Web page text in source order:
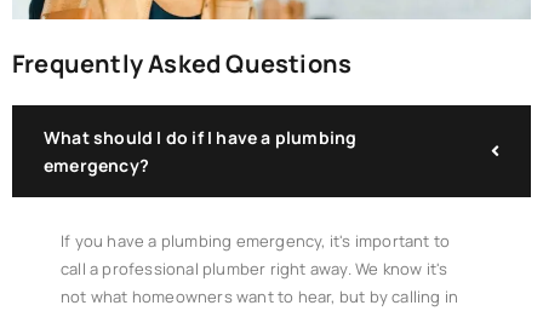
Frequently Asked Questions
What should I do if I have a plumbing
emergency?
If you have a plumbing emergency, it's important to
call a professional plumber right away. We know it's
not what homeowners want to hear, but by calling in